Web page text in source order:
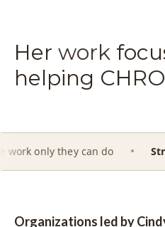
Her work
helping
can do Strengthen
Organizations led by